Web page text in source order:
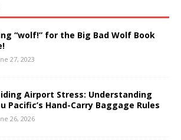
“wolf!” for the Big Bad Wolf Book
27, 2023
Airport Stress: Understanding
Pacific’s Hand-Carry Baggage Rules
26, 2026